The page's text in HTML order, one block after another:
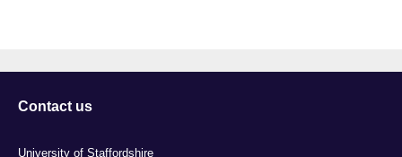
Contact us
University of Staffordshire